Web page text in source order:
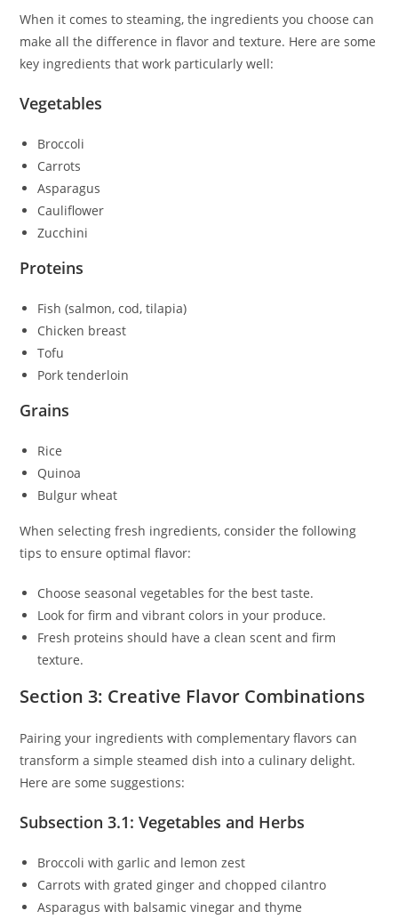
When it comes to steaming, the ingredients you choose can
make all the difference in flavor and texture. Here are some
key ingredients that work particularly well:
Vegetables
Broccoli
Carrots
Asparagus
Cauliflower
Zucchini
Proteins
Fish (salmon, cod, tilapia)
Chicken breast
Tofu
Pork tenderloin
Grains
Rice
Quinoa
Bulgur wheat
When selecting fresh ingredients, consider the following
tips to ensure optimal flavor:
Choose seasonal vegetables for the best taste.
Look for firm and vibrant colors in your produce.
Fresh proteins should have a clean scent and firm
texture.
Section 3: Creative Flavor Combinations
Pairing your ingredients with complementary flavors can
transform a simple steamed dish into a culinary delight.
Here are some suggestions:
Subsection 3.1: Vegetables and Herbs
Broccoli with garlic and lemon zest
Carrots with grated ginger and chopped cilantro
Asparagus with balsamic vinegar and thyme